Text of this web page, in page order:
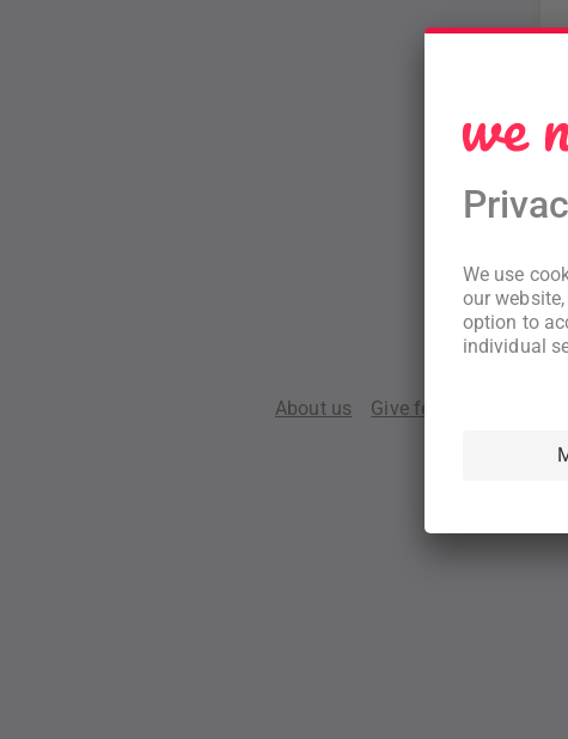
About us Give feedback